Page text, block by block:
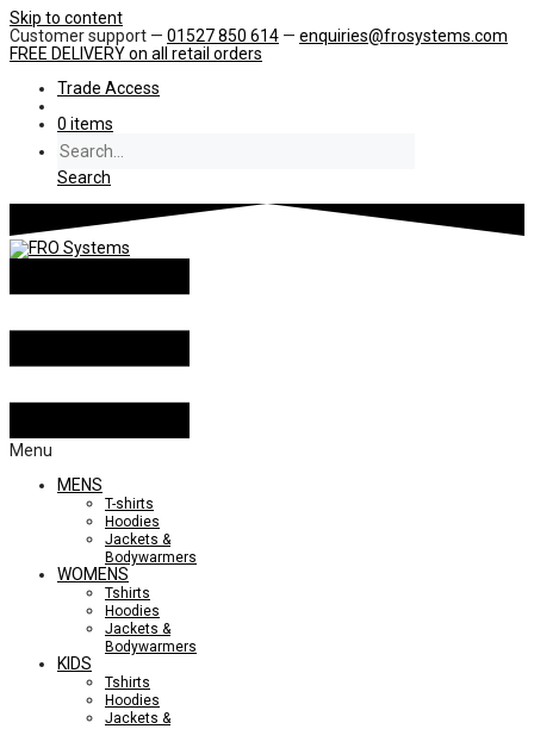
Skip to content
Customer support — 01527 850 614 — enquiries@frosystems.com
FREE DELIVERYon all retail orders
Trade Access
0 items
Search
Menu
MENS
T-shirts
Hoodies
Jackets &
Bodywarmers
WOMENS
Tshirts
Hoodies
Jackets &
Bodywarmers
KIDS
Tshirts
Hoodies
Jackets &